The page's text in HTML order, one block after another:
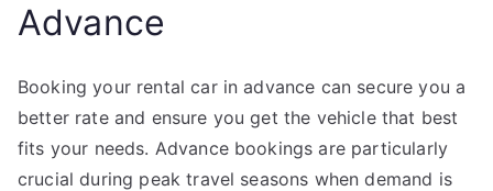
Advance
Booking your rental car in advance can secure you a
better rate and ensure you get the vehicle that best
fits your needs. Advance bookings are particularly
crucial during peak travel seasons when demand is